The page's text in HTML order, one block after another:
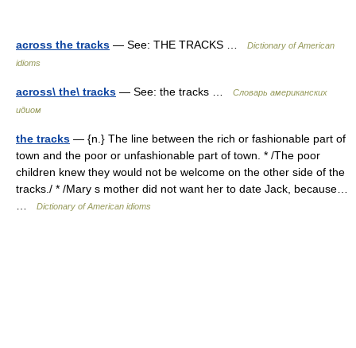
across the tracks — See: THE TRACKS …
Dictionary of American
idioms
across\ the\ tracks — See: the tracks …
Словарь американских
идиом
the tracks — {n.} The line between the rich or fashionable part of
town and the poor or unfashionable part of town. * /The poor
children knew they would not be welcome on the other side of the
tracks./ * /Mary s mother did not want her to date Jack, because…
Dictionary of American idioms